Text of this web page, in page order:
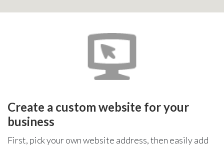
Create a custom website for your
business
First, pick your own website address, then easily add